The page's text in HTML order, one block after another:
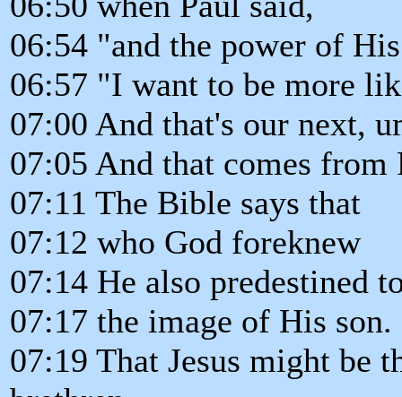
06:54 "and the power of
06:57 "I want to be more
07:00 And that's our next,
07:05 And that comes from
07:11 The Bible says that
07:12 who God foreknew
07:14 He also predestined
07:17 the image of His son.
07:19 That Jesus might be